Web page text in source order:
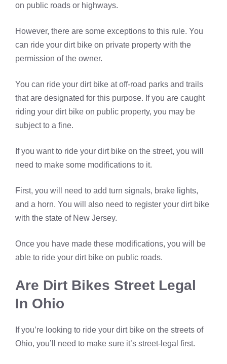
on public roads or highways.
However, there are some exceptions to this rule. You
can ride your dirt bike on private property with the
permission of the owner.
You can ride your dirt bike at off-road parks and trails
that are designated for this purpose. If you are caught
riding your dirt bike on public property, you may be
subject to a fine.
If you want to ride your dirt bike on the street, you will
need to make some modifications to it.
First, you will need to add turn signals, brake lights,
and a horn. You will also need to register your dirt bike
with the state of New Jersey.
Once you have made these modifications, you will be
able to ride your dirt bike on public roads.
Are Dirt Bikes Street Legal
In Ohio
If you’re looking to ride your dirt bike on the streets of
Ohio, you’ll need to make sure it’s street-legal first.